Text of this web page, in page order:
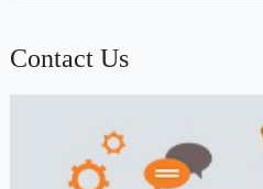
Contact Us